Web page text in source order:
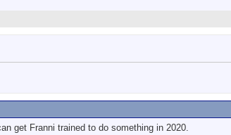
get Franni trained to do something in 2020.